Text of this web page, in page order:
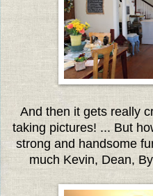
And then it gets really
taking pictures! ... But
strong and handsome
much Kevin, Dean,